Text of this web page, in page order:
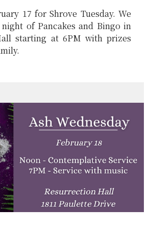
17 for Shrove Tuesday. We
night of Pancakes and Bingo in
starting at 6PM with prizes